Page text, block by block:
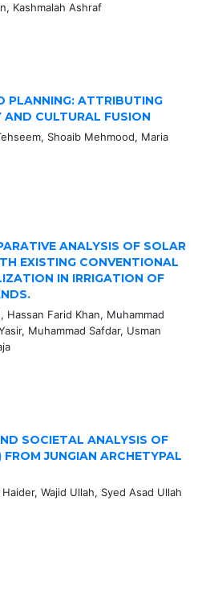
Kashmalah Ashraf
PLANNING: ATTRIBUTING
CULTURAL FUSION
Shoaib Mehmood, Maria
ANALYSIS OF SOLAR
EXISTING CONVENTIONAL
IN IRRIGATION OF
Hassan Farid Khan, Muhammad
Muhammad Safdar, Usman
SOCIETAL ANALYSIS OF
JUNGIAN ARCHETYPAL
Wajid Ullah, Syed Asad Ullah